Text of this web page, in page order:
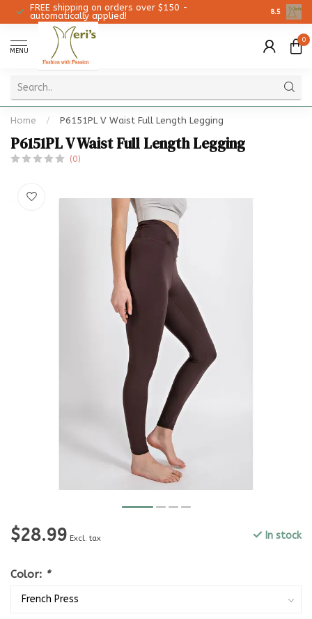
FREE shipping on orders over $150 -
automatically applied!
8.5
MENU
0
Home / P6151PL V Waist Full Length Legging
P6151PL V Waist Full Length Legging
(0)
$28.99 Excl. tax In stock
Color: *